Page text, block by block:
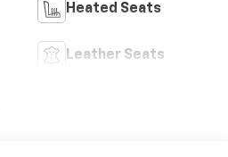
Heated Seats
Leather Seats